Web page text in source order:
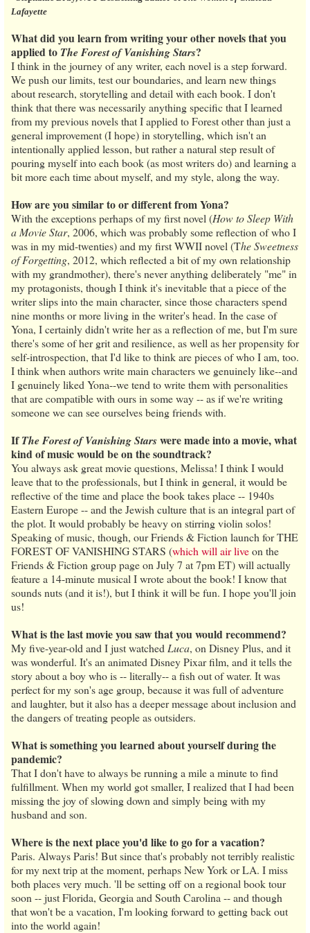
Lafayette
What did you learn from writing your other novels that you
applied to The Forest of Vanishing Stars?
I think in the journey of any writer, each novel is a step forward.
We push our limits, test our boundaries, and learn new things
about research, storytelling and detail with each book. I don't
think that there was necessarily anything specific that I learned
from my previous novels that I applied to Forest other than just a
general improvement (I hope) in storytelling, which isn't an
intentionally applied lesson, but rather a natural step result of
pouring myself into each book (as most writers do) and learning a
bit more each time about myself, and my style, along the way.
How are you similar to or different from Yona?
With the exceptions perhaps of my first novel (How to Sleep With
a Movie Star, 2006, which was probably some reflection of who I
was in my mid-twenties) and my first WWII novel (The Sweetness
of Forgetting, 2012, which reflected a bit of my own relationship
with my grandmother), there's never anything deliberately "me" in
my protagonists, though I think it's inevitable that a piece of the
writer slips into the main character, since those characters spend
nine months or more living in the writer's head. In the case of
Yona, I certainly didn't write her as a reflection of me, but I'm sure
there's some of her grit and resilience, as well as her propensity for
self-introspection, that I'd like to think are pieces of who I am, too.
I think when authors write main characters we genuinely like--and
I genuinely liked Yona--we tend to write them with personalities
that are compatible with ours in some way -- as if we're writing
someone we can see ourselves being friends with.
IfThe Forest of Vanishing Starswere made into a movie, what
kind of music would be on the soundtrack?
You always ask great movie questions, Melissa! I think I would
leave that to the professionals, but I think in general, it would be
reflective of the time and place the book takes place -- 1940s
Eastern Europe -- and the Jewish culture that is an integral part of
the plot. It would probably be heavy on stirring violin solos!
Speaking of music, though, our Friends & Fiction launch for THE
FOREST OF VANISHING STARS (which will air liveon the
Friends & Fiction group page on July 7 at 7pm ET) will actually
feature a 14-minute musical I wrote about the book! I know that
sounds nuts (and it is!), but I think it will be fun. I hope you'll join
us!
What is the last movie you saw that you would recommend?
My five-year-old and I just watched Luca, on Disney Plus, and it
was wonderful. It's an animated Disney Pixar film, and it tells the
story about a boy who is -- literally-- a fish out of water. It was
perfect for my son's age group, because it was full of adventure
and laughter, but it also has a deeper message about inclusion and
the dangers of treating people as outsiders.
What is something you learned about yourself during the
pandemic?
That I don't have to always be running a mile a minute to find
fulfillment. When my world got smaller, I realized that I had been
missing the joy of slowing down and simply being with my
husband and son.
Where is the next place you'd like to go for a vacation?
Paris. Always Paris! But since that's probably not terribly realistic
for my next trip at the moment, perhaps New York or LA. I miss
both places very much. 'll be setting off on a regional book tour
soon -- just Florida, Georgia and South Carolina -- and though
that won't be a vacation, I'm looking forward to getting back out
into the world again!